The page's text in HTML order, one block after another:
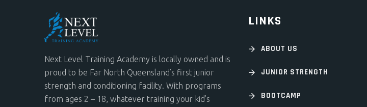
Next Level Training Academy is locally owned and is
proud to be Far North Queensland’s first junior
strength and conditioning facility. With programs
from ages 2 – 18, whatever training your kid’s
LINKS
ABOUT US
JUNIOR STRENGTH
BOOTCAMP